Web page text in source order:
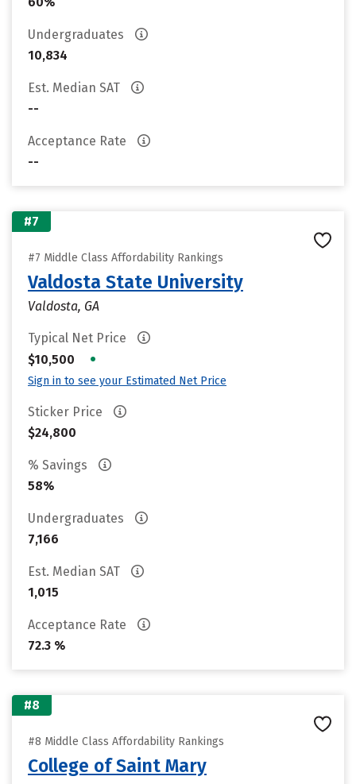
Undergraduates
10,834
Est. Median SAT
--
Acceptance Rate
--
#7
#7 Middle Class Affordability Rankings
Valdosta State University
Valdosta, GA
Typical Net Price
$10,500
•
Sign in to see your Estimated Net Price
Sticker Price
$24,800
% Savings
58%
Undergraduates
7,166
Est. Median SAT
1,015
Acceptance Rate
72.3 %
#8
#8 Middle Class Affordability Rankings
College of Saint Mary